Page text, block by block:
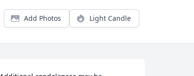
Add Photos Light Candle